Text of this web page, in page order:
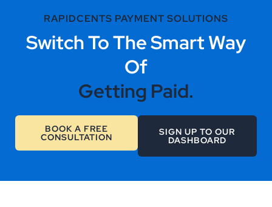
RAPIDCENTS PAYMENT SOLUTIONS
Switch To The Smart Way
Of
Getting Paid.
BOOK A FREE
CONSULTATION SIGN UP TO OUR
DASHBOARD